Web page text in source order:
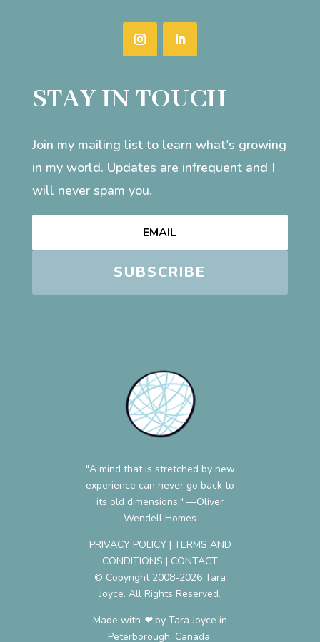
STAY IN TOUCH
Join my mailing list to learn what's growing
in my world. Updates are infrequent and I
will never spam you.
SUBSCRIBE
"A mind that is stretched by new
experience can never go back to
its old dimensions." —Oliver
Wendell Homes
PRIVACY POLICY| TERMS AND
CONDITIONS | CONTACT
© Copyright 2008-2026 Tara
Joyce. All Rights Reserved.
Made with ❤︎ by Tara Joyce in
Peterborough, Canada.